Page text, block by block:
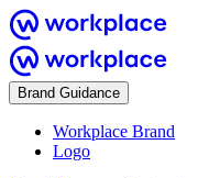
Brand Guidance
Workplace Brand
Logo